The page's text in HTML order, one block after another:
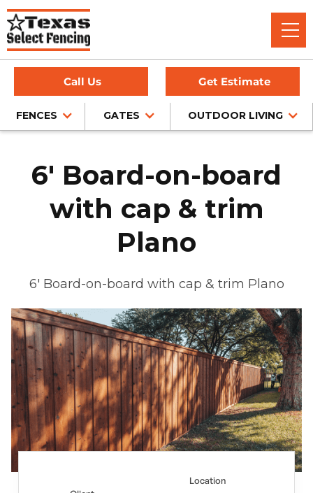
Call Us Get Estimate
FENCES GATES OUTDOOR LIVING
6' Board-on-board
with cap & trim
Plano
6' Board-on-board with cap & trim Plano
Location